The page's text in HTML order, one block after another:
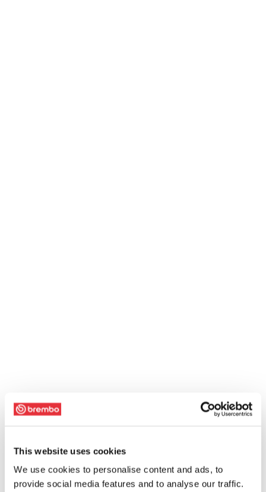
This website uses cookies
We use cookies to personalise content and ads, to
provide social media features and to analyse our traffic.